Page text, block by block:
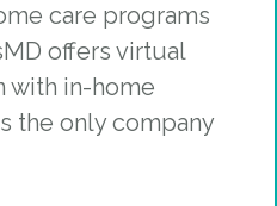
care programs
offers virtual
with in-home
the only company